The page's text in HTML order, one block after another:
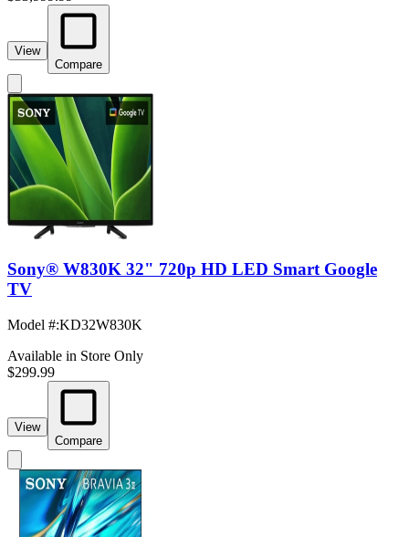
View
Compare
Sony® W830K 32" 720p HD LED Smart Google
TV
Model #:KD32W830K
Available in Store Only
$299.99
View
Compare